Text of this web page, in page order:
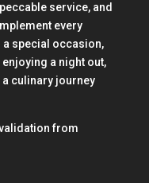
service, and
every
a special occasion,
a night out,
culinary journey
from